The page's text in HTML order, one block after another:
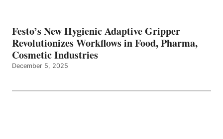
Festo’s New Hygienic Adaptive Gripper
Revolutionizes Workflows in Food, Pharma,
Cosmetic Industries
December 5, 2025